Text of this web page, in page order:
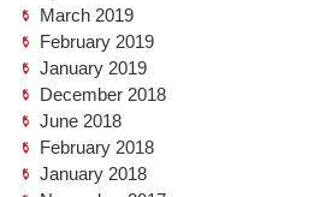
March 2019
February 2019
January 2019
December 2018
June 2018
February 2018
January 2018